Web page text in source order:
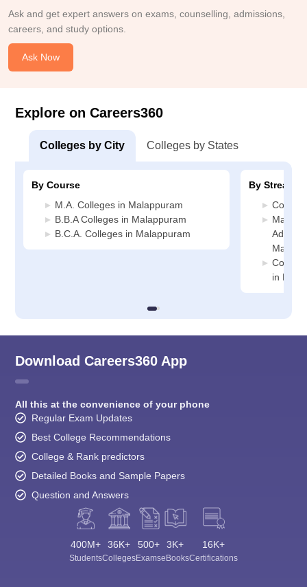
Ask and get expert answers on exams, counselling, admissions,
careers, and study options.
Ask Now
Explore on Careers360
Colleges by City Colleges by States
By Course
M.A. Colleges in Malappuram
B.B.A Colleges in Malappuram
B.C.A. Colleges in Malappuram
By Stream
in
Download Careers360 App
All this at the convenience of your phone
Regular Exam Updates
Best College Recommendations
College & Rank predictors
Detailed Books and Sample Papers
Question and Answers
400M+
Students
36K+
Colleges
500+
Exams
3K+
eBooks
16K+
Certifications